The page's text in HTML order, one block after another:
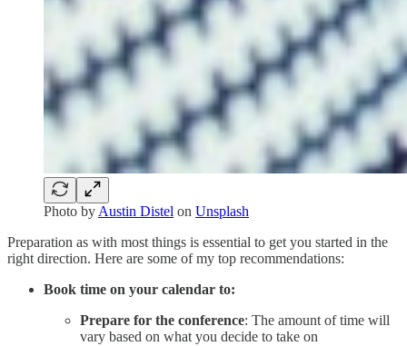
Photo by Austin Distel on Unsplash
Preparation as with most things is essential to get you started in the
right direction. Here are some of my top recommendations:
Book time on your calendar to:
Prepare for the conference: The amount of time will
vary based on what you decide to take on